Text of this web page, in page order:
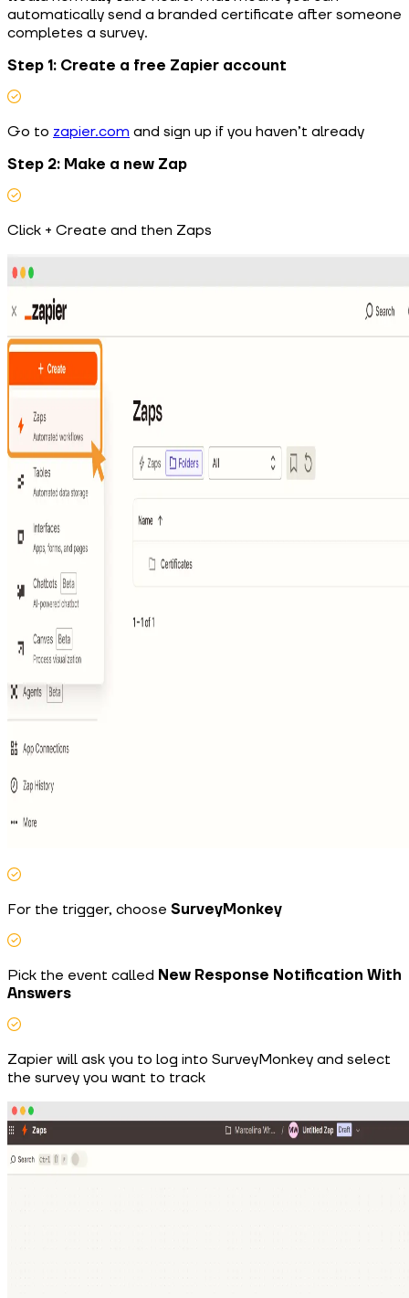
automatically send a branded certificate after someone
completes a survey.
Step 1: Create a free Zapier account
Go to zapier.com and sign up if you haven’t already
Step 2: Make a new Zap
Click + Create and then Zaps
For the trigger, choose SurveyMonkey
Pick the event called New Response Notification With
Answers
Zapier will ask you to log into SurveyMonkey and select
the survey you want to track